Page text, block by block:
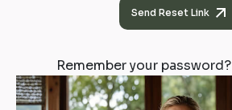
Send Reset Link
Remember your password?